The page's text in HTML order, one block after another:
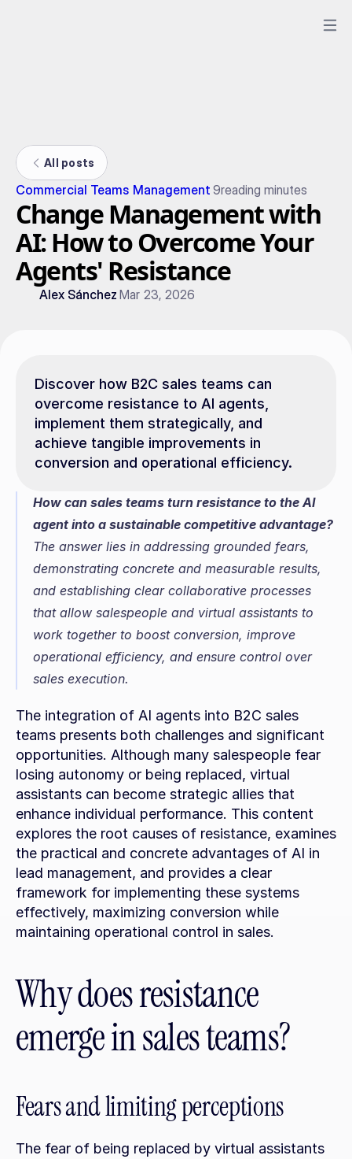
All posts
Commercial Teams Management 9reading minutes
Change Management with
AI: How to Overcome Your
Agents' Resistance
Alex Sánchez Mar 23, 2026
Discover how B2C sales teams can
overcome resistance to AI agents,
implement them strategically, and
achieve tangible improvements in
conversion and operational efficiency.
How can sales teams turn resistance to the AI
agent into a sustainable competitive advantage?
The answer lies in addressing grounded fears,
demonstrating concrete and measurable results,
and establishing clear collaborative processes
that allow salespeople and virtual assistants to
work together to boost conversion, improve
operational efficiency, and ensure control over
sales execution.
The integration of AI agents into B2C sales
teams presents both challenges and significant
opportunities. Although many salespeople fear
losing autonomy or being replaced, virtual
assistants can become strategic allies that
enhance individual performance. This content
explores the root causes of resistance, examines
the practical and concrete advantages of AI in
lead management, and provides a clear
framework for implementing these systems
effectively, maximizing conversion while
maintaining operational control in sales.
Why does resistance
emerge in sales teams?
Fears and limiting perceptions
The fear of being replaced by virtual assistants